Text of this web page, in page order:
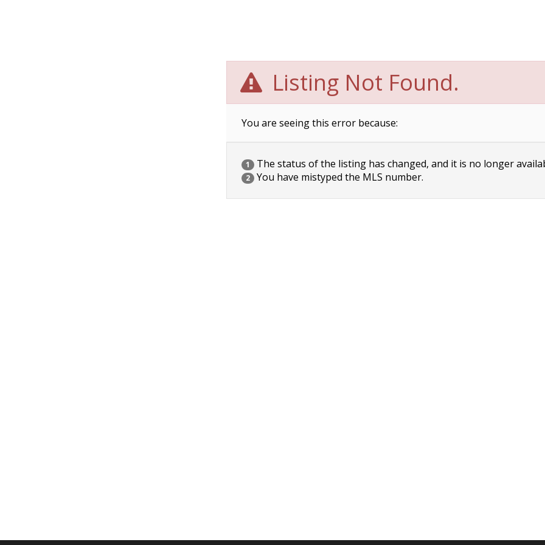
Listing Not Found.
You are seeing this error because:
1 The status of the listing has changed, and it is no longer
2 You have mistyped the MLS number.